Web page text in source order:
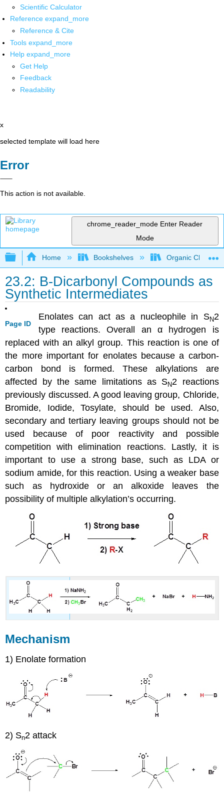
Scientific Calculator
Reference expand_more
Reference & Cite
Tools expand_more
Help expand_more
Get Help
Feedback
Readability
x
selected template will load here
Error
This action is not available.
chrome_reader_mode Enter Reader
Mode
Expand/collapse global hierarchy
Home Bookshelves Organic
23.2: B-Dicarbonyl Compounds as
Synthetic Intermediates
Page ID
Enolates can act as a nucleophile in SN2
type reactions. Overall an α hydrogen is
replaced with an alkyl group. This reaction is one of
the more important for enolates because a carbon-
carbon bond is formed. These alkylations are
affected by the same limitations as SN2 reactions
previously discussed. A good leaving group, Chloride,
Bromide, Iodide, Tosylate, should be used. Also,
secondary and tertiary leaving groups should not be
used because of poor reactivity and possible
competition with elimination reactions. Lastly, it is
important to use a strong base, such as LDA or
sodium amide, for this reaction. Using a weaker base
such as hydroxide or an alkoxide leaves the
possibility of multiple alkylation’s occurring.
Mechanism
1) Enolate formation
2) Sn2 attack